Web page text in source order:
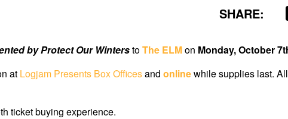
SHARE:
by Protect Our WinterstoThe ELMon Monday, October
at Logjam Presents Box Officesand onlinewhile supplies last.
ticket buying experience.